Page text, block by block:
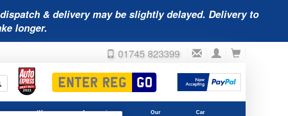
& delivery may be slightly delayed. Delivery to
longer.
01745 823399
Wiper Accessories Our Car